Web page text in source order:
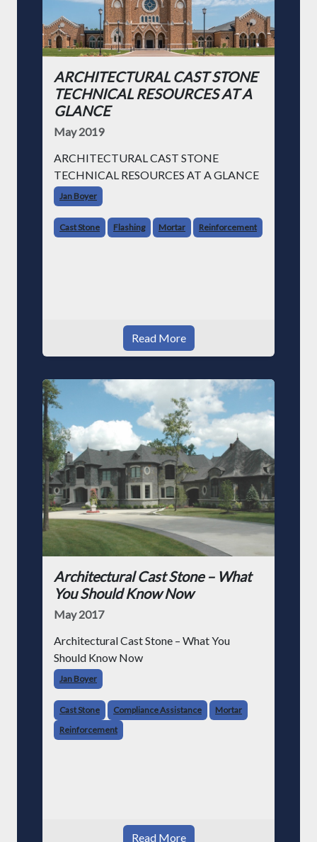
ARCHITECTURAL CAST STONE
TECHNICAL RESOURCES AT A
GLANCE
May 2019
ARCHITECTURAL CAST STONE
TECHNICAL RESOURCES AT A GLANCE
Jan Boyer
Cast Stone Flashing Mortar Reinforcement
Read More
Architectural Cast Stone – What
You Should Know Now
May 2017
Architectural Cast Stone – What You
Should Know Now
Jan Boyer
Cast Stone Compliance Assistance
Mortar
Reinforcement
Read More